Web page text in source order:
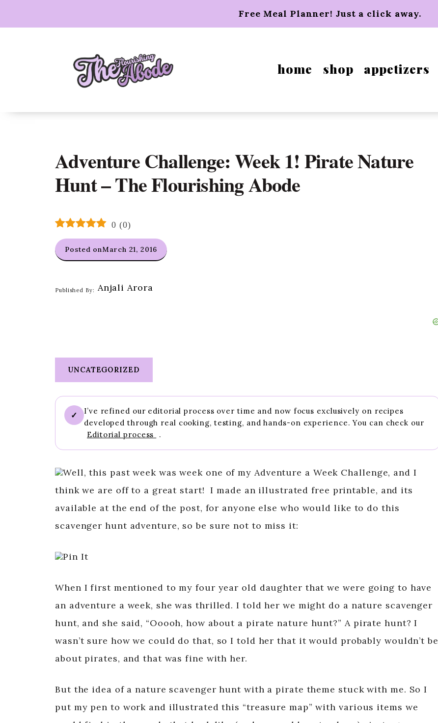
content
Free Meal Planner! Just a click away.
home shop appetizers
Adventure Challenge: Week 1! Pirate Nature
Hunt – The Flourishing Abode
0 (0)
Posted onMarch 21, 2016
Published By: Anjali Arora
UNCATEGORIZED
✓
I’ve refined our editorial process over time and now focus exclusively on recipes
developed through real cooking, testing, and hands-on experience. You can check our
Editorial process
.
Well, this past week was week one of my Adventure a Week Challenge, and I
think we are off to a great start! I made an illustrated free printable, and its
available at the end of the post, for anyone else who would like to do this
scavenger hunt adventure, so be sure not to miss it:
Pin It
When I first mentioned to my four year old daughter that we were going to have
an adventure a week, she was thrilled. I told her we might do a nature scavenger
hunt, and she said, “Ooooh, how about a pirate nature hunt?” A pirate hunt? I
wasn’t sure how we could do that, so I told her that it would probably wouldn’t be
about pirates, and that was fine with her.
But the idea of a nature scavenger hunt with a pirate theme stuck with me. So I
put my pen to work and illustrated this “treasure map” with various items we